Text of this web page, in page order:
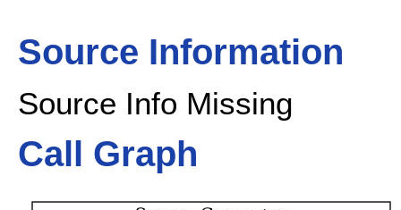
Source Information
Source Info Missing
Call Graph